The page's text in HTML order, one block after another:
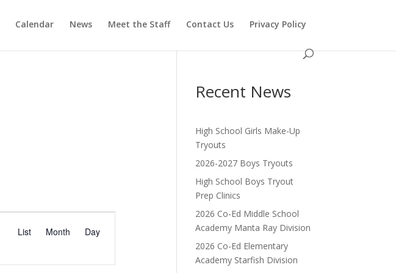
Calendar News Meet the Staff Contact Us Privacy Policy
E
v
List Month Day
Recent News
High School Girls Make-Up
Tryouts
2026-2027 Boys Tryouts
High School Boys Tryout
Prep Clinics
2026 Co-Ed Middle School
Academy Manta Ray Division
2026 Co-Ed Elementary
Academy Starfish Division